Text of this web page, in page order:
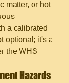
matter, or hot
a calibrated
optional; it's a
the WHS
Hazards